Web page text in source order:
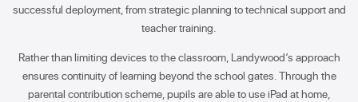
successful deployment, from strategic planning to technical support and
teacher training.
Rather than limiting devices to the classroom, Landywood’s approach
ensures continuity of learning beyond the school gates. Through the
parental contribution scheme, pupils are able to use iPad at home,